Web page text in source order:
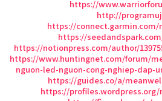
https://
http://
https://connect.garmin.com/
https://
https://notionpress.com/author/
https://www.huntingnet.com/forum/
nguon-led-nguon-cong-nghiep-dap-
https://guides.co/a/
https://